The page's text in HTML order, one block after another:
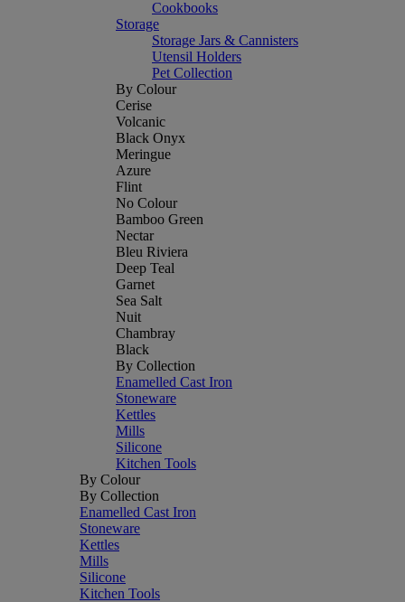
Cookbooks
Storage
Storage Jars & Cannisters
Utensil Holders
Pet Collection
By Colour
Cerise
Volcanic
Black Onyx
Meringue
Azure
Flint
No Colour
Bamboo Green
Nectar
Bleu Riviera
Deep Teal
Garnet
Sea Salt
Nuit
Chambray
Black
By Collection
Enamelled Cast Iron
Stoneware
Kettles
Mills
Silicone
Kitchen Tools
By Colour
By Collection
Enamelled Cast Iron
Stoneware
Kettles
Mills
Silicone
Kitchen Tools